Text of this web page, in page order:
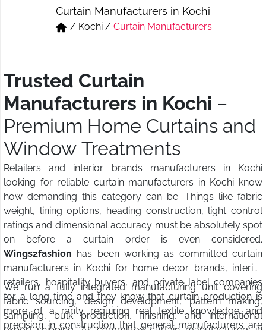
Short & Skirts
Track Pant & Joggers
Curtain Manufacturers in Kochi
/ Kochi/ Curtain Manufacturers
Trusted Curtain
Manufacturers in Kochi –
Premium Home Curtains and
Window Treatments
Retailers and interior brands manufacturers in Kochi
looking for reliable curtain manufacturers in Kochi know
how demanding this category can be. Things like fabric
weight, lining options, heading construction, light control
ratings and dimensional accuracy must be absolutely spot
on before a curtain order is even considered.
Wings2fashion has been working as committed curtain
manufacturers in Kochi for home decor brands, interior
retailers, hospitality buyers, and private label companies
for a long time and they know that curtain production is
more of a rarity requiring real textile knowledge and
precision in construction that general manufacturers are
We run a fully integrated manufacturing unit covering
fabric sourcing, design development, pattern making,
sampling, bulk production, finishing, and international